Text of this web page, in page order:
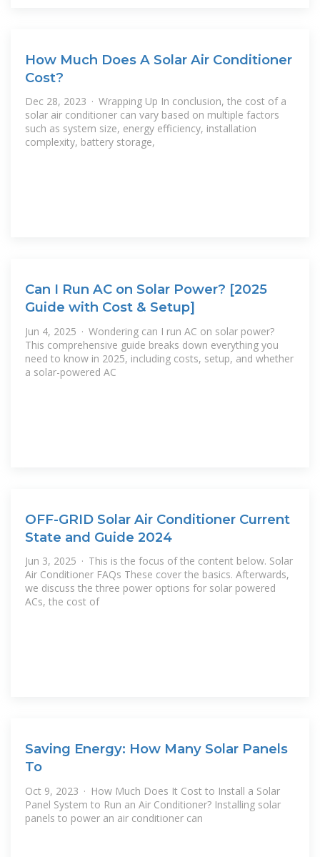
How Much Does A Solar Air Conditioner
Cost?
Dec 28, 2023 · Wrapping Up In conclusion, the cost of a
solar air conditioner can vary based on multiple factors
such as system size, energy efficiency, installation
complexity, battery storage,
Can I Run AC on Solar Power? [2025
Guide with Cost & Setup]
Jun 4, 2025 · Wondering can I run AC on solar power?
This comprehensive guide breaks down everything you
need to know in 2025, including costs, setup, and whether
a solar-powered AC
OFF-GRID Solar Air Conditioner Current
State and Guide 2024
Jun 3, 2025 · This is the focus of the content below. Solar
Air Conditioner FAQs These cover the basics. Afterwards,
we discuss the three power options for solar powered
ACs, the cost of
Saving Energy: How Many Solar Panels
To
Oct 9, 2023 · How Much Does It Cost to Install a Solar
Panel System to Run an Air Conditioner? Installing solar
panels to power an air conditioner can